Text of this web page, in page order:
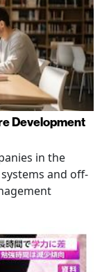
Development
in the
and off-